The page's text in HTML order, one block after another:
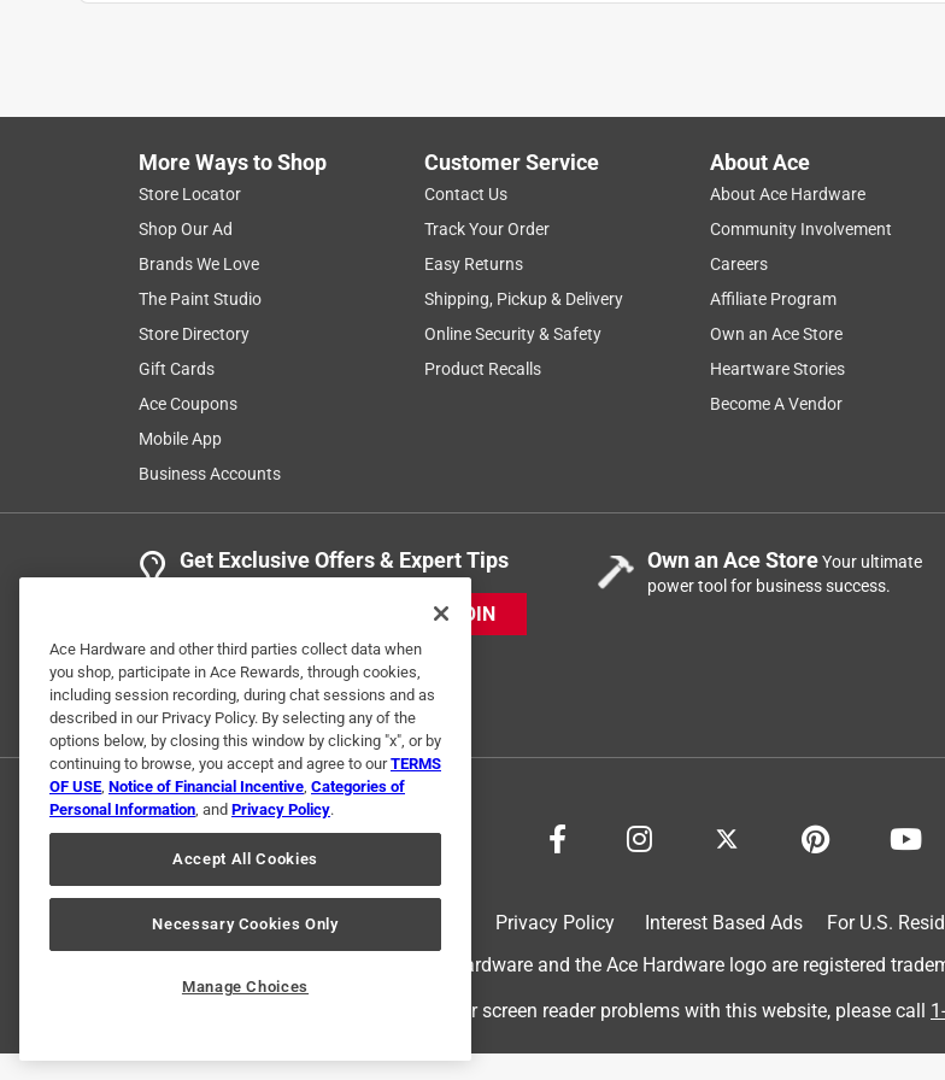
More Ways to Shop
Store Locator
Shop Our Ad
Brands We Love
The Paint Studio
Store Directory
Gift Cards
Ace Coupons
Mobile App
Business Accounts
Customer Service
Contact Us
Track Your Order
Easy Returns
Shipping, Pickup & Delivery
Online Security & Safety
Product Recalls
About Ace
About Ace Hardware
Community Involvement
Careers
Affiliate Program
Own an Ace Store
Heartware Stories
Become A Vendor
Get Exclusive Offers & Expert Tips
JOIN
Own an Ace StoreYour ultimate
power tool for business success.
Privacy Policy Interest Based Ads For U.S.
© 2024 Ace Hardware. Ace Hardware and the Ace Hardware logo are registered
For screen reader problems with this website, please call
Ace Hardware and other third parties collect data when
you shop, participate in Ace Rewards, through cookies,
including session recording, during chat sessions and as
described in our Privacy Policy. By selecting any of the
options below, by closing this window by clicking "x", or by
continuing to browse, you accept and agree to ourTERMS
OF USE, Notice of Financial Incentive, Categories of
Personal Information, and Privacy Policy.
Accept All Cookies
Necessary Cookies Only
Manage Choices